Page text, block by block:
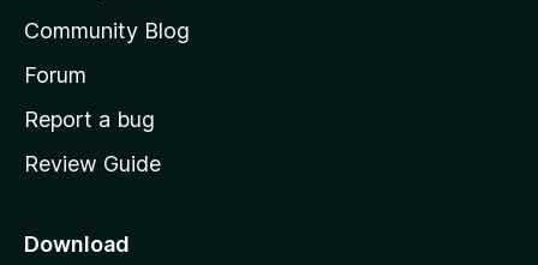
s
h
o
e
a
Community Blog
Forum
Report a bug
Review Guide
Download